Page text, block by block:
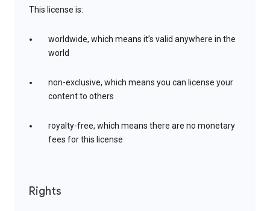
This license is:
worldwide, which means it’s valid anywhere in the
world
non-exclusive, which means you can license your
content to others
royalty-free, which means there are no monetary
fees for this license
Rights